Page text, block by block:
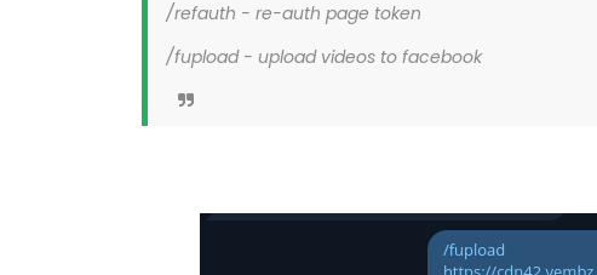
/refauth - re-auth page token
/fupload - upload videos to facebook